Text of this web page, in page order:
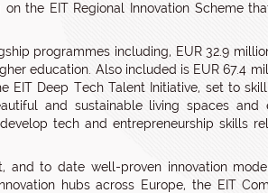
the EIT Regional Innovation Scheme
programmes including, EUR 32.9
education. Also included is EUR 67.4
EIT Deep Tech Talent Initiative, set to
and sustainable living spaces and
tech and entrepreneurship skills
and to date well-proven innovation
hubs across Europe, the EIT